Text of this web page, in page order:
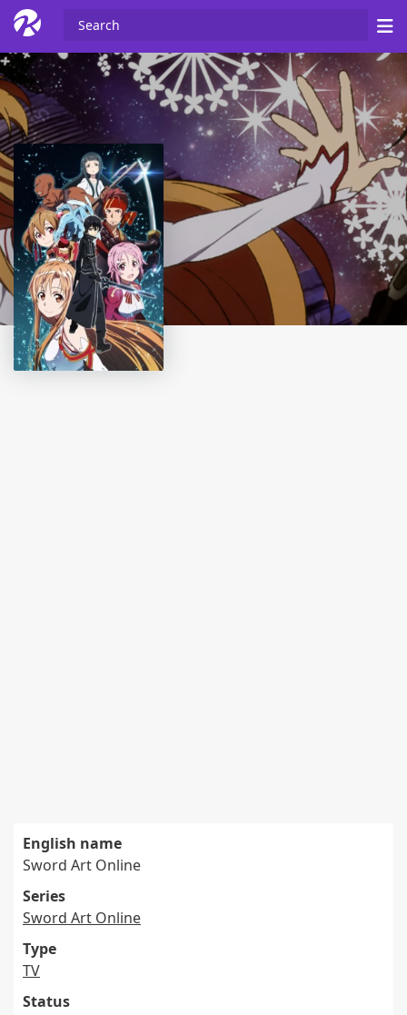
English name
Sword Art Online
Series
Sword Art Online
Type
TV
Status